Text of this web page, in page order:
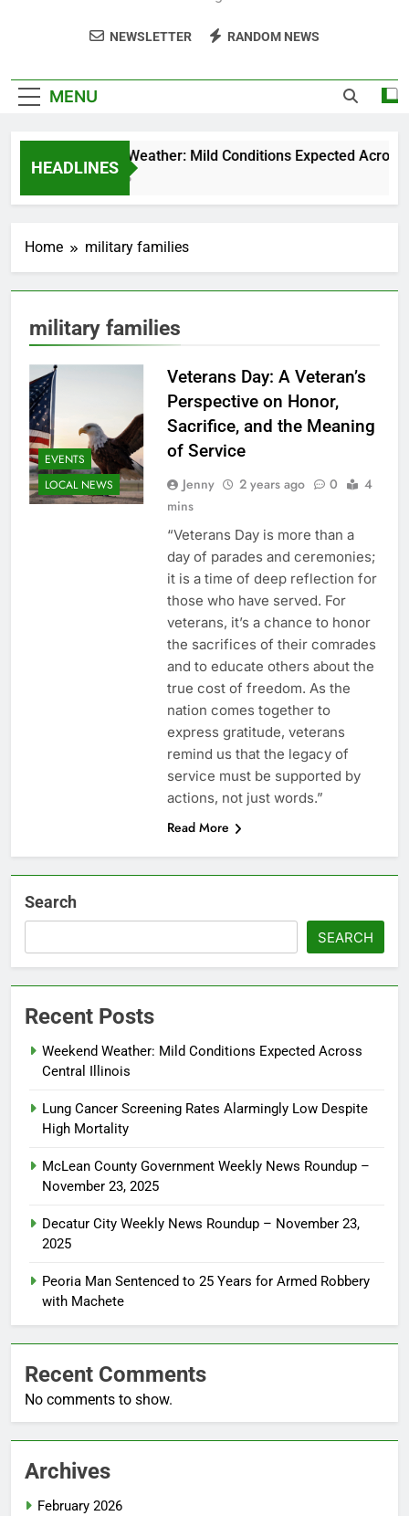
NEWSLETTER RANDOM NEWS
MENU
HEADLINES
Weekend Weather: Mild Conditions Expected Across
5 Months Ago
Home military families
military families
EVENTS
LOCAL NEWS
Veterans Day: A Veteran’s
Perspective on Honor,
Sacrifice, and the Meaning
of Service
Jenny 2 years ago 0
4
mins
“Veterans Day is more than a
day of parades and ceremonies;
it is a time of deep reflection for
those who have served. For
veterans, it’s a chance to honor
the sacrifices of their comrades
and to educate others about the
true cost of freedom. As the
nation comes together to
express gratitude, veterans
remind us that the legacy of
service must be supported by
actions, not just words.”
Read More
Search
SEARCH
Recent Posts
Weekend Weather: Mild Conditions Expected Across
Central Illinois
Lung Cancer Screening Rates Alarmingly Low Despite
High Mortality
McLean County Government Weekly News Roundup –
November 23, 2025
Decatur City Weekly News Roundup – November 23,
2025
Peoria Man Sentenced to 25 Years for Armed Robbery
with Machete
Recent Comments
No comments to show.
Archives
February 2026